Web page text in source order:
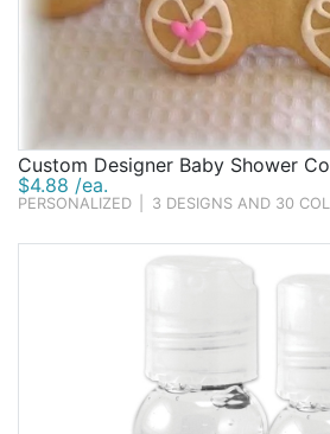
Custom Designer Baby Shower
$4.88 /ea.
PERSONALIZED 3 DESIGNS AND 30